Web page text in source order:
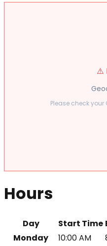
⚠️
Please check your
Hours
Day Start Time
Monday
10:00 AM